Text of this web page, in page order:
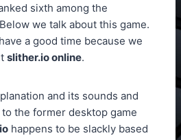
sixth among the
we talk about this game.
a good time because we
slither.io online.
and its sounds and
the former desktop game
happens to be slackly based